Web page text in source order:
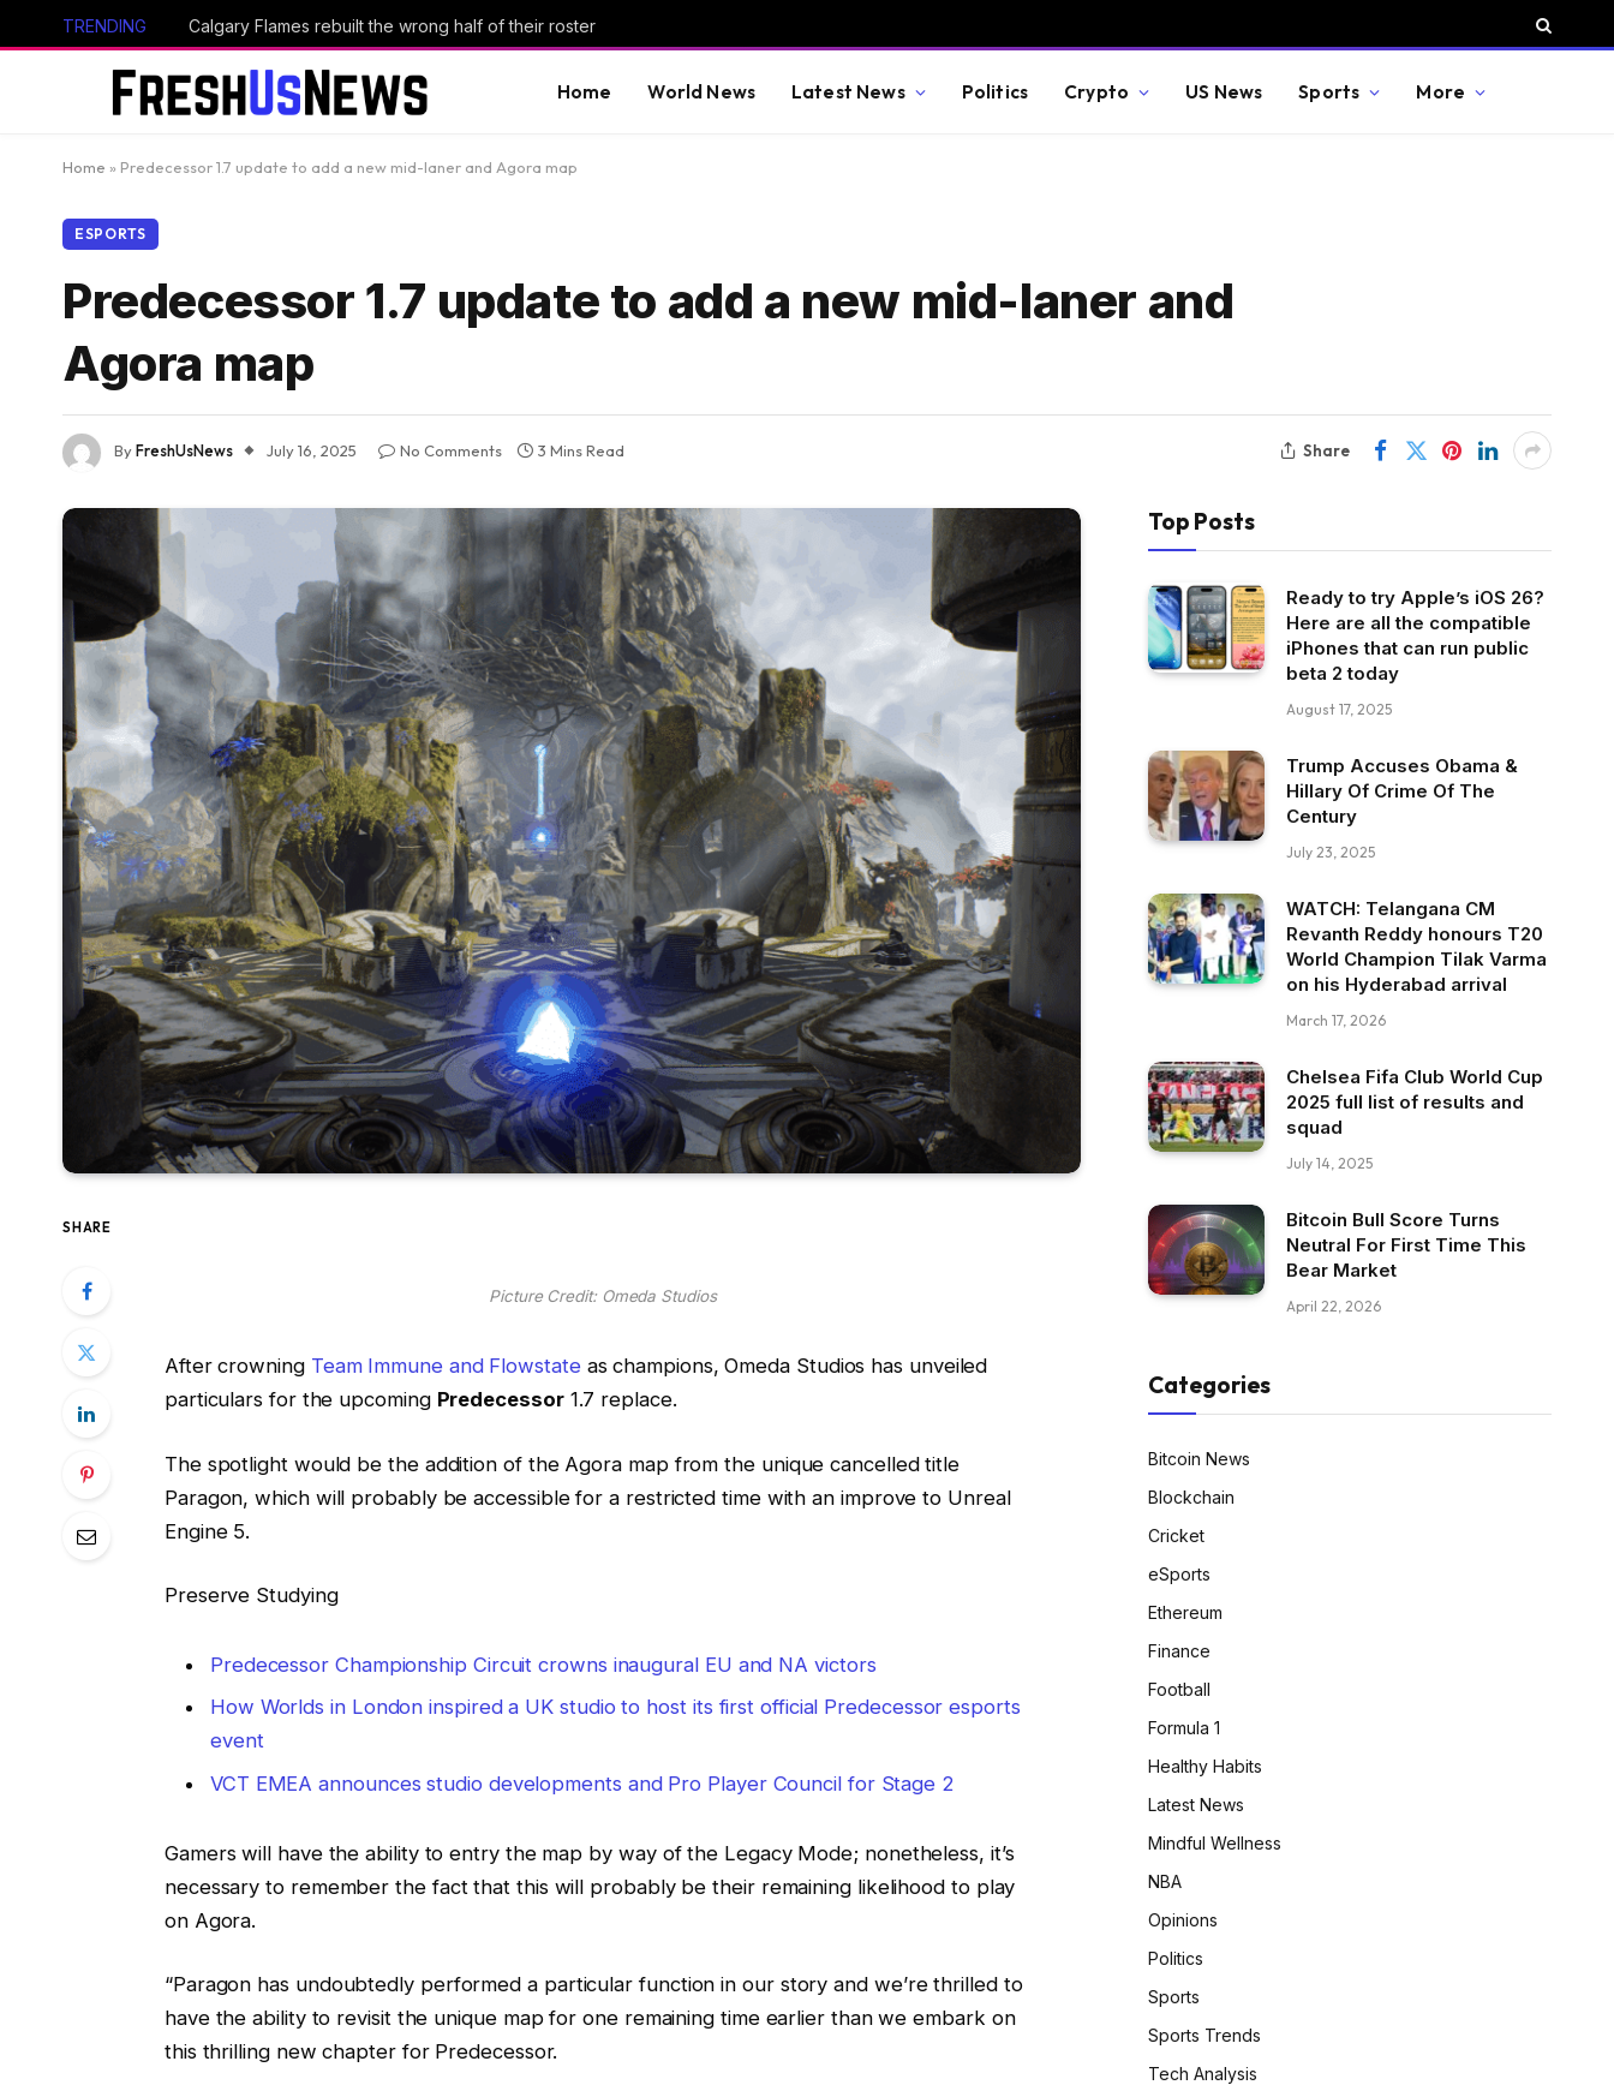
TRENDING Calgary Flames rebuilt the wrong half of their roster
Home World News Latest News Politics Crypto US News Sports More
Home » Predecessor 1.7 update to add a new mid-laner and Agora map
ESPORTS
Predecessor 1.7 update to add a new mid-laner and
Agora map
ByFreshUsNews July 16, 2025 No Comments 3 Mins Read Share
SHARE
Picture Credit: Omeda Studios
After crowning Team Immune and Flowstateas champions, Omeda Studios has unveiled
particulars for the upcoming Predecessor1.7 replace.
The spotlight would be the addition of the Agora map from the unique cancelled title
Paragon, which will probably be accessible for a restricted time with an improve to Unreal
Engine 5.
Preserve Studying
Predecessor Championship Circuit crowns inaugural EU and NA victors
How Worlds in London inspired a UK studio to host its first official Predecessor esports
event
VCT EMEA announces studio developments and Pro Player Council for Stage 2
Gamers will have the ability to entry the map by way of the Legacy Mode; nonetheless, it’s
necessary to remember the fact that this will probably be their remaining likelihood to play
on Agora.
“Paragon has undoubtedly performed a particular function in our story and we’re thrilled to
have the ability to revisit the unique map for one remaining time earlier than we embark on
this thrilling new chapter for Predecessor.
Top Posts
Ready to try Apple’s iOS 26?
Here are all the compatible
iPhones that can run public
beta 2 today
August 17, 2025
Trump Accuses Obama &
Hillary Of Crime Of The
Century
July 23, 2025
WATCH: Telangana CM
Revanth Reddy honours T20
World Champion Tilak Varma
on his Hyderabad arrival
March 17, 2026
Chelsea Fifa Club World Cup
2025 full list of results and
squad
July 14, 2025
Bitcoin Bull Score Turns
Neutral For First Time This
Bear Market
April 22, 2026
Categories
Bitcoin News
Blockchain
Cricket
eSports
Ethereum
Finance
Football
Formula 1
Healthy Habits
Latest News
Mindful Wellness
NBA
Opinions
Politics
Sports
Sports Trends
Tech Analysis